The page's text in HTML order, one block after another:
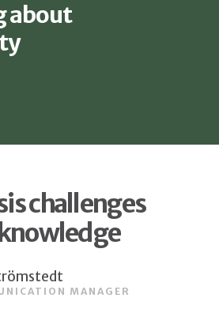
about
challenges
MANAGER